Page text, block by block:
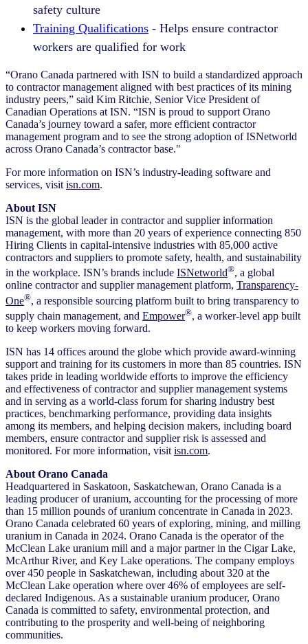
safety culture
Training Qualifications - Helps ensure contractor
workers are qualified for work
“Orano Canada partnered with ISN to build a standardized approach
to contractor management aligned with best practices of its mining
industry peers,” said Kim Ritchie, Senior Vice President of
Canadian Operations at ISN. “ISN is proud to support Orano
Canada’s journey toward a safer, more efficient contractor
management program and to see the strong adoption of ISNetworld
across Orano Canada’s contractor base."
For more information on ISN’s industry-leading software and
services, visit isn.com.
About ISN
ISN is the global leader in contractor and supplier information
management, with more than 20 years of experience connecting 850
Hiring Clients in capital-intensive industries with 85,000 active
contractors and suppliers to promote safety, health, and sustainability
in the workplace. ISN’s brands include ISNetworld®, a global
online contractor and supplier management platform, Transparency-
One®, a responsible sourcing platform built to bring transparency to
supply chain management, and Empower®, a worker-level app built
to keep workers moving forward.
ISN has 14 offices around the globe which provide award-winning
support and training for its customers in more than 85 countries. ISN
takes pride in leading worldwide efforts to improve the efficiency
and effectiveness of contractor and supplier management systems
and in serving as a world-class forum for sharing industry best
practices, benchmarking performance, providing data insights
among its members, and helping decision makers, including board
members, ensure contractor and supplier risk is assessed and
monitored. For more information, visit isn.com.
About Orano Canada
Headquartered in Saskatoon, Saskatchewan, Orano Canada is a
leading producer of uranium, accounting for the processing of more
than 15 million pounds of uranium concentrate in Canada in 2023.
Orano Canada celebrated 60 years of exploring, mining, and milling
uranium in Canada in 2024. Orano Canada is the operator of the
McClean Lake uranium mill and a major partner in the Cigar Lake,
McArthur River, and Key Lake operations. The company employs
over 450 people in Saskatchewan, including about 320 at the
McClean Lake operation where over 46% of employees are self-
declared Indigenous. As a sustainable uranium producer, Orano
Canada is committed to safety, environmental protection, and
contributing to the prosperity and well-being of neighboring
communities.